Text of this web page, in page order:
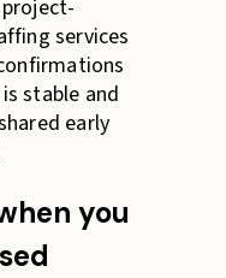
services
stable and
early
you